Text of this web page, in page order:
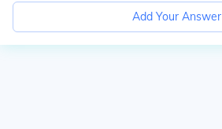
Add Your Answer